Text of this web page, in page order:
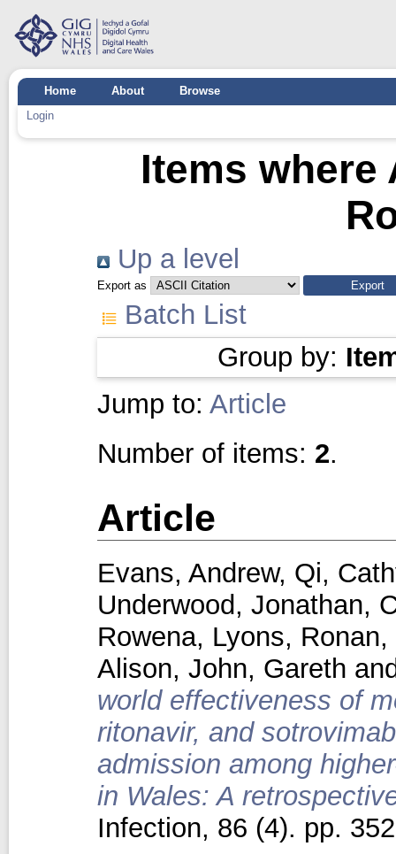
Home About
Browse
Login
Items
Up a level
Export as
Batch List
Group by:
Jump to: Article
Number of items: 2.
Article
Evans, Andrew, Qi,
Underwood, Jonathan,
Rowena, Lyons, Ronan,
Alison, John, Gareth
world effectiveness of
ritonavir, and
admission among
in Wales: A
Infection, 86 (4). pp.